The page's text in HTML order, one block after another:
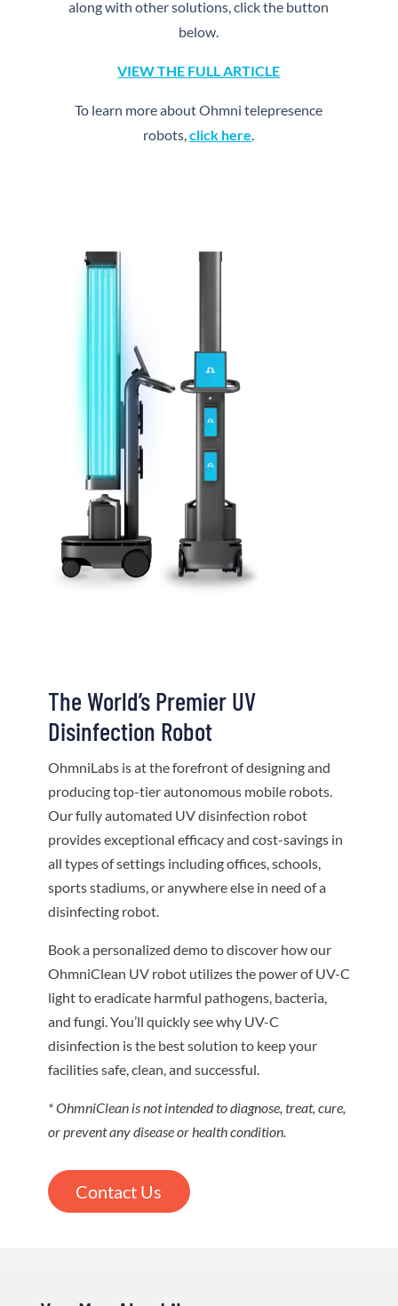
along with other solutions, click the button
below.
VIEW THE FULL ARTICLE
To learn more about Ohmni telepresence
robots,click here.
The World’s Premier UV
Disinfection Robot
OhmniLabs is at the forefront of designing and
producing top-tier autonomous mobile robots.
Our fully automated UV disinfection robot
provides exceptional efficacy and cost-savings in
all types of settings including offices, schools,
sports stadiums, or anywhere else in need of a
disinfecting robot.
Book a personalized demo to discover how our
OhmniClean UV robot utilizes the power of UV-C
light to eradicate harmful pathogens, bacteria,
and fungi. You’ll quickly see why UV-C
disinfection is the best solution to keep your
facilities safe, clean, and successful.
* OhmniClean is not intended to diagnose, treat, cure,
or prevent any disease or health condition.
Contact Us